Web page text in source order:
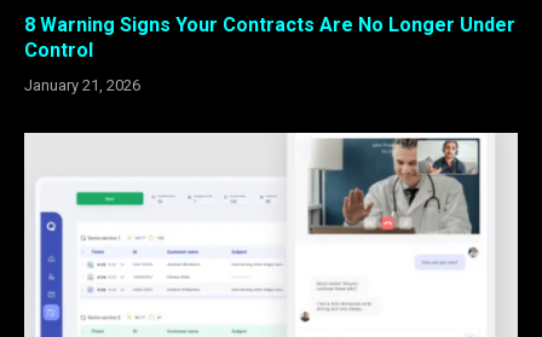
8 Warning Signs Your Contracts Are No Longer Under
Control
January 21, 2026